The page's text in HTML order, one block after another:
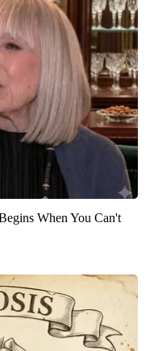
When You Can't